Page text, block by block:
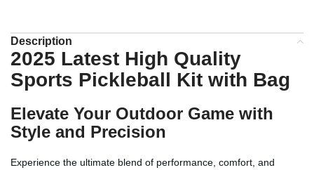
Description
2025 Latest High Quality
Sports Pickleball Kit with Bag
Elevate Your Outdoor Game with
Style and Precision
Experience the ultimate blend of performance, comfort, and